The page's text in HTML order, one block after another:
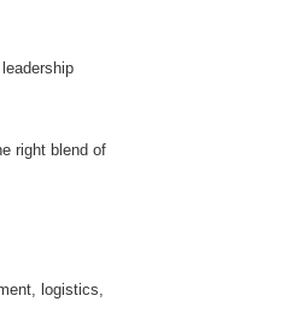
right blend of
logistics,